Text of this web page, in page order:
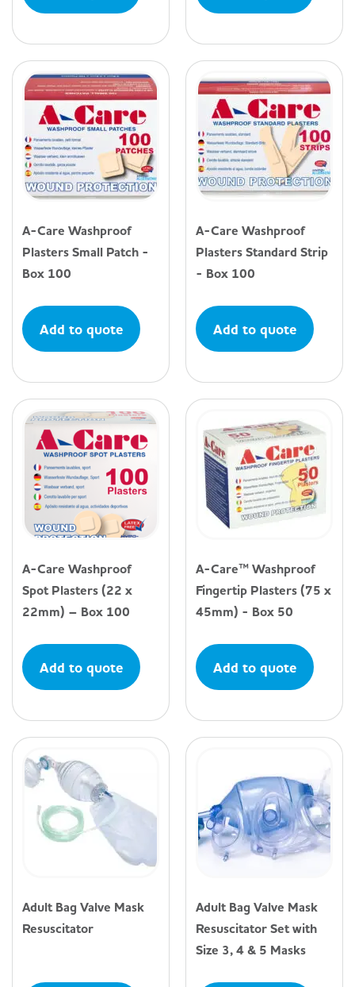
A-Care Washproof
Plasters Small Patch -
Box 100
Add to quote
A-Care Washproof
Plasters Standard Strip
- Box 100
Add to quote
A-Care Washproof
Spot Plasters (22 x
22mm) – Box 100
Add to quote
A-Care™ Washproof
Fingertip Plasters (75 x
45mm) - Box 50
Add to quote
Adult Bag Valve Mask
Resuscitator
Adult Bag Valve Mask
Resuscitator Set with
Size 3, 4 & 5 Masks